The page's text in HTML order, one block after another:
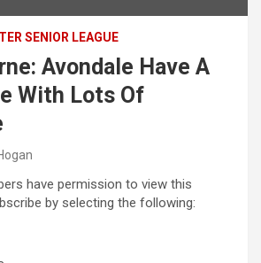
SENIOR LEAGUE
Avondale Have A
With Lots Of
have permission to view this
by selecting the following: